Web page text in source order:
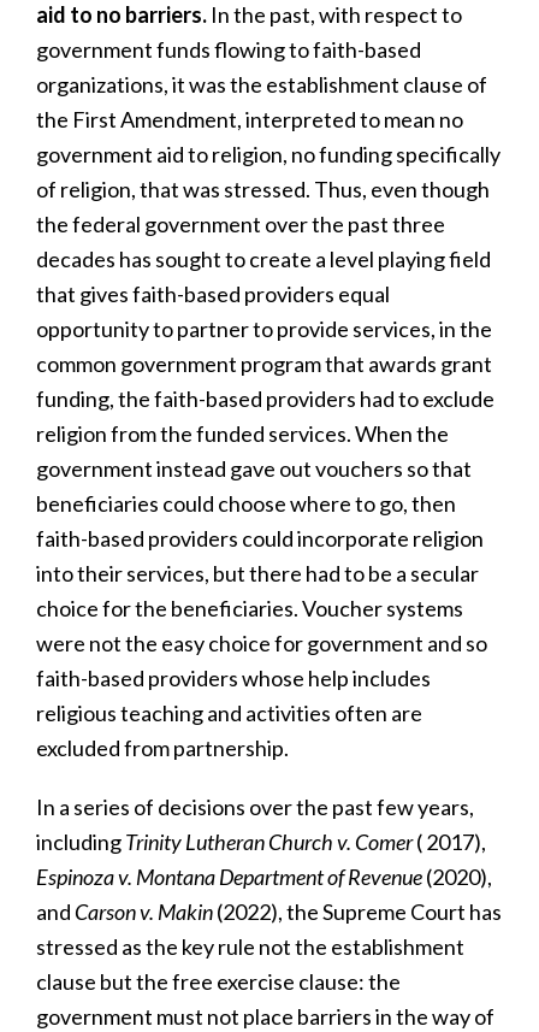
aid to no barriers. In the past, with respect to
government funds flowing to faith-based
organizations, it was the establishment clause of
the First Amendment, interpreted to mean no
government aid to religion, no funding specifically
of religion, that was stressed. Thus, even though
the federal government over the past three
decades has sought to create a level playing field
that gives faith-based providers equal
opportunity to partner to provide services, in the
common government program that awards grant
funding, the faith-based providers had to exclude
religion from the funded services. When the
government instead gave out vouchers so that
beneficiaries could choose where to go, then
faith-based providers could incorporate religion
into their services, but there had to be a secular
choice for the beneficiaries. Voucher systems
were not the easy choice for government and so
faith-based providers whose help includes
religious teaching and activities often are
excluded from partnership.
In a series of decisions over the past few years,
includingTrinity Lutheran Church v. Comer( 2017),
Espinoza v. Montana Department of Revenue(2020),
and Carson v. Makin(2022), the Supreme Court has
stressed as the key rule not the establishment
clause but the free exercise clause: the
government must not place barriers in the way of